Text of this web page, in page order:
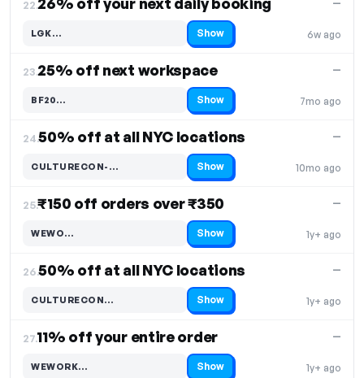
22.
6w ago
—
LGK…
Code hidden — select Show to reveal and copy it Show
23.25% off next workspace
7mo ago
—
BF20…
Code hidden — select Show to reveal and copy it Show
24.50% off at all NYC locations
10mo ago
—
CULTURECON-…
Code hidden — select Show to reveal and copy it Show
25.₹150 off orders over ₹350
1y+ ago
—
WEWO…
Code hidden — select Show to reveal and copy it Show
26.50% off at all NYC locations
1y+ ago
—
CULTURECON…
Code hidden — select Show to reveal and copy it Show
27.11% off your entire order
1y+ ago
—
WEWORK…
Code hidden — select Show to reveal and copy it Show